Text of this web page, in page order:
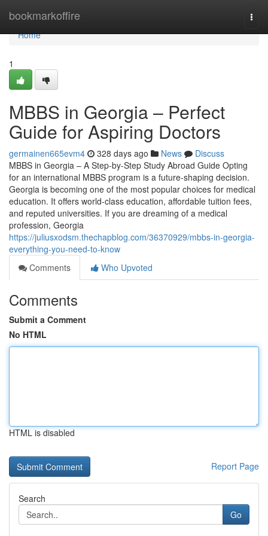
bookmarkoffire
Home
Home
1
MBBS in Georgia – Perfect
Guide for Aspiring Doctors
germainen665evm4 328 days ago News
Discuss
MBBS in Georgia – A Step-by-Step Study Abroad Guide Opting
for an international MBBS program is a future-shaping decision.
Georgia is becoming one of the most popular choices for medical
education. It offers world-class education, affordable tuition fees,
and reputed universities. If you are dreaming of a medical
profession, Georgia
https://juliusxodsm.thechapblog.com/36370929/mbbs-in-georgia-
everything-you-need-to-know
Comments
Who Upvoted
Comments
Submit a Comment
No HTML
HTML is disabled
Report Page
Search
Go